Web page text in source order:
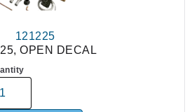
121225
OPEN DECAL